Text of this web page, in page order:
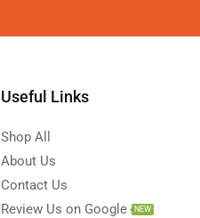
Useful Links
Shop All
About Us
Contact Us
Review Us on Google
NEW